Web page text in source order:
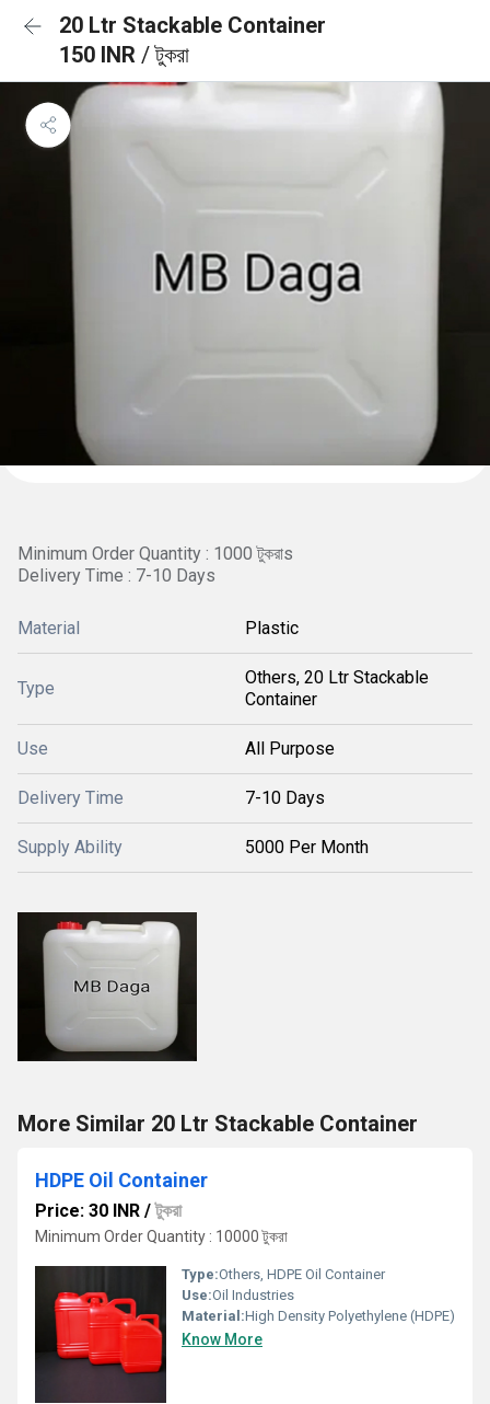
20 Ltr Stackable Container
150 INR / টুকরা
Minimum Order Quantity : 1000 টুকরাs
Delivery Time : 7-10 Days
Material Plastic
Type
Others, 20 Ltr Stackable
Container
Use All Purpose
Delivery Time 7-10 Days
Supply Ability 5000 Per Month
More Similar 20 Ltr Stackable Container
HDPE Oil Container
Price: 30 INR /টুকরা
Minimum Order Quantity : 10000 টুকরা
Type:Others, HDPE Oil Container
Use:Oil Industries
Material:High Density Polyethylene (HDPE)
Know More